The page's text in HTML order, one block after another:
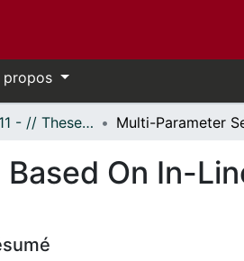
propos
- Thèses, 2011 - // Theses, 2011 -
On In-